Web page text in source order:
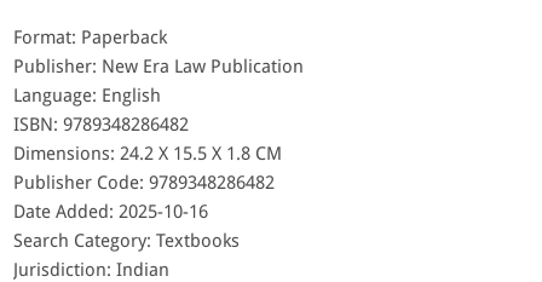
Format: Paperback
Publisher: New Era Law Publication
Language: English
ISBN: 9789348286482
Dimensions: 24.2 X 15.5 X 1.8 CM
Publisher Code: 9789348286482
Date Added: 2025-10-16
Search Category: Textbooks
Jurisdiction: Indian